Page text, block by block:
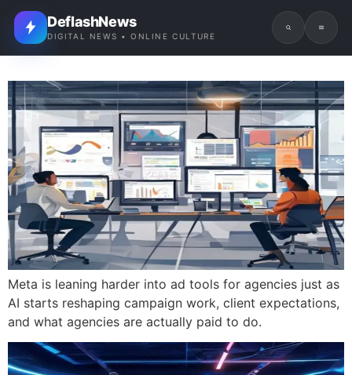
DeflashNews
DIGITAL NEWS • ONLINE CULTURE
Meta is leaning harder into ad tools for agencies just as
AI starts reshaping campaign work, client expectations,
and what agencies are actually paid to do.